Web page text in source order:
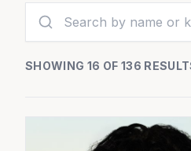
SHOWING 16 OF 136